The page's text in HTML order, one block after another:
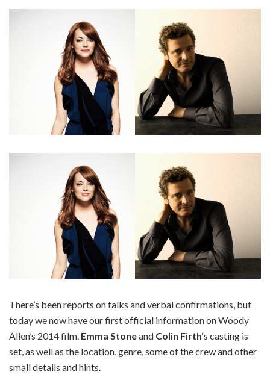
There’s been reports on talks and verbal confirmations, but
today we now have our first official information on Woody
Allen’s 2014 film. Emma Stoneand Colin Firth‘s casting is
set, as well as the location, genre, some of the crew and other
small details and hints.